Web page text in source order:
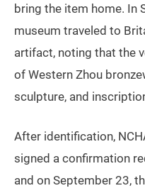
bring the item home. In
museum traveled to
artifact, noting that the
of Western Zhou
sculpture, and
After identification,
signed a confirmation
and on September 23,